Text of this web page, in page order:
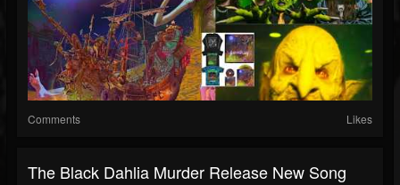
Comments Likes
The Black Dahlia Murder Release New Song